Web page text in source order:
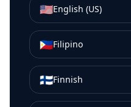
🇺🇸English (US)
🇵🇭Filipino
🇫🇮Finnish